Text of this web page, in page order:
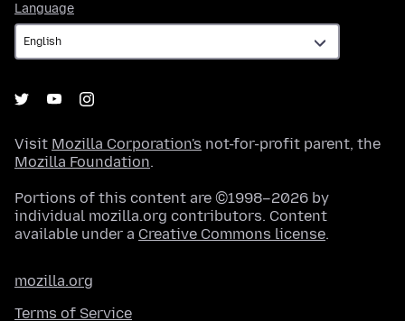
Language
Visit Mozilla Corporation's not-for-profit parent, the
Mozilla Foundation.
Portions of this content are ©1998–2026 by
individual mozilla.org contributors. Content
available under a Creative Commons license.
mozilla.org
Terms of Service